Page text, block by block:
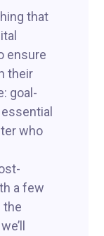
that
ensure
their
goal-
who
a few
the